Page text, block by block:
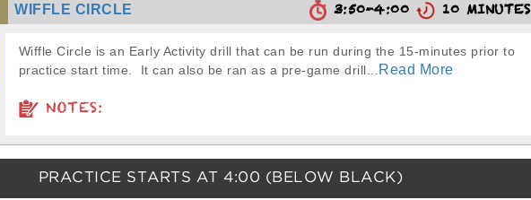
WIFFLE CIRCLE 3:50-4:00 10 MINUTES
Wiffle Circle is an Early Activity drill that can be run during the 15-minutes prior to
practice start time. It can also be ran as a pre-game drill...
Read More
NOTES:
PRACTICE STARTS AT4:00 (BELOW BLACK)